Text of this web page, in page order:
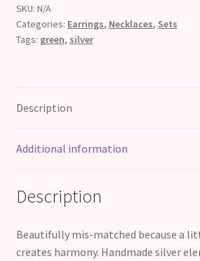
SKU: N/A
Categories: Earrings, Necklaces, Sets
Tags: green, silver
Description
Additional information
Description
Beautifully mis-matched because a
creates harmony. Handmade silver